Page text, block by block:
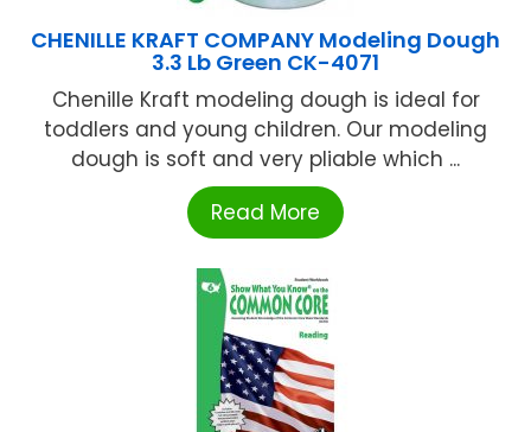
CHENILLE KRAFT COMPANY Modeling Dough
3.3 Lb Green CK-4071
Chenille Kraft modeling dough is ideal for
toddlers and young children. Our modeling
dough is soft and very pliable which ...
Read More